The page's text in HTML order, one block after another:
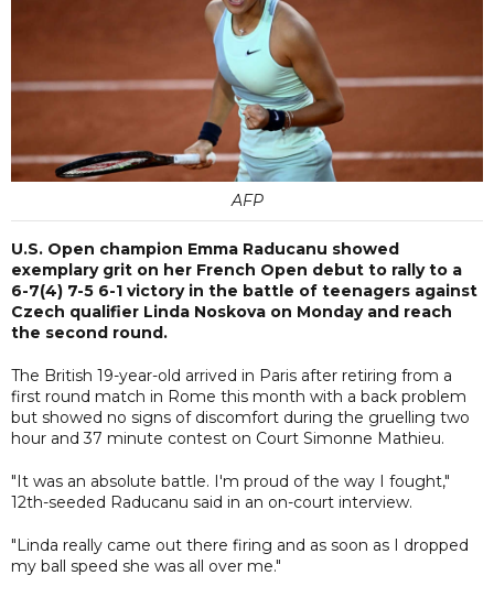
AFP
U.S. Open champion Emma Raducanu showed
exemplary grit on her French Open debut to rally to a
6-7(4) 7-5 6-1 victory in the battle of teenagers against
Czech qualifier Linda Noskova on Monday and reach
the second round.
The British 19-year-old arrived in Paris after retiring from a
first round match in Rome this month with a back problem
but showed no signs of discomfort during the gruelling two
hour and 37 minute contest on Court Simonne Mathieu.
"It was an absolute battle. I'm proud of the way I fought,"
12th-seeded Raducanu said in an on-court interview.
"Linda really came out there firing and as soon as I dropped
my ball speed she was all over me."